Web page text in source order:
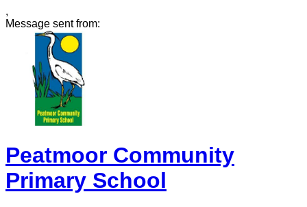
,
Message sent from:
Peatmoor Community
Primary School